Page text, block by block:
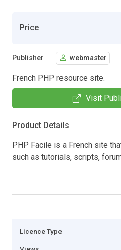
Price
Publisher webmaster
French PHP resource site.
Visit
Product Details
PHP Facile is a French site
such as tutorials, scripts,
Licence Type